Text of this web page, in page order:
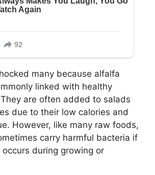
many because alfalfa
linked with healthy
are often added to salads
due to their low calories and
However, like many raw foods,
carry harmful bacteria if
during growing or